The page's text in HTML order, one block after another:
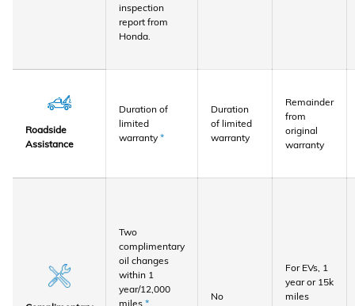
inspection
report from
Honda.
Roadside
Assistance
Duration of
limited
warranty *
Duration
of limited
warranty
Remainder
from
original
warranty
Two
complimentary
oil changes
within 1
year/12,000
miles *
No
For EVs, 1
year or 15k
miles